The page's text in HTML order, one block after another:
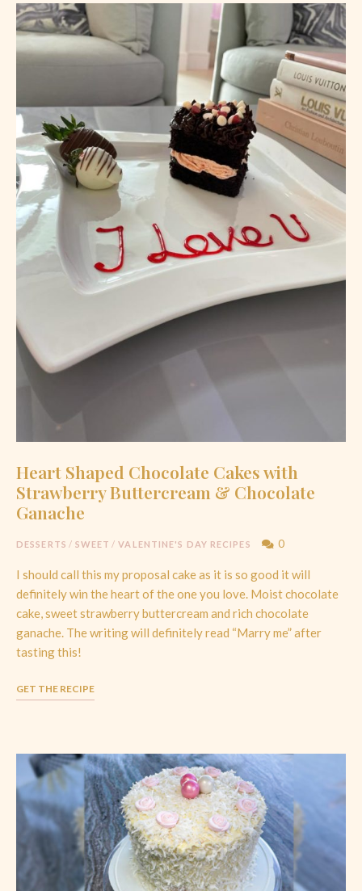
Heart Shaped Chocolate Cakes with
Strawberry Buttercream & Chocolate
Ganache
DESSERTS / SWEET / VALENTINE'S DAY RECIPES 0
I should call this my proposal cake as it is so good it will
definitely win the heart of the one you love. Moist chocolate
cake, sweet strawberry buttercream and rich chocolate
ganache. The writing will definitely read “Marry me” after
tasting this!
GET THE RECIPE